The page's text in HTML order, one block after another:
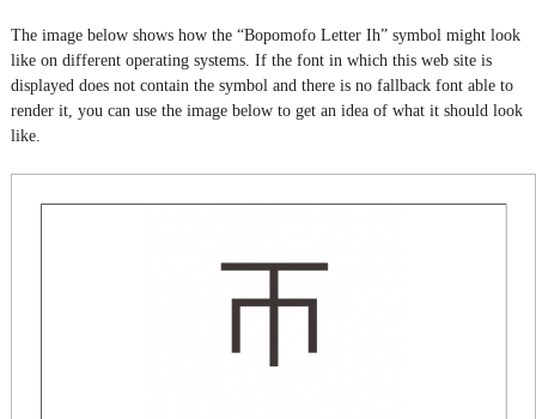
The image below shows how the “Bopomofo Letter Ih” symbol might look
like on different operating systems. If the font in which this web site is
displayed does not contain the symbol and there is no fallback font able to
render it, you can use the image below to get an idea of what it should look
like.